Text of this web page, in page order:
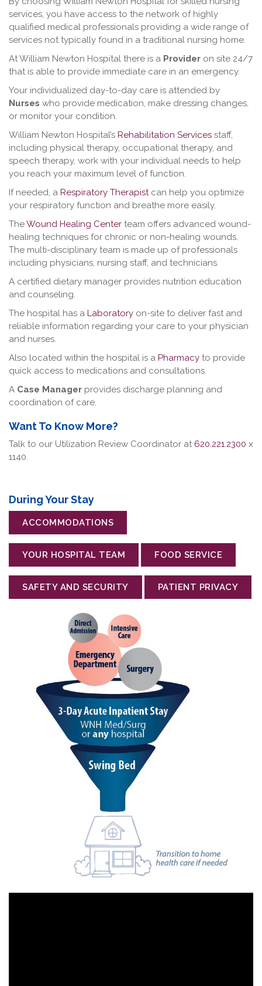
services, you have access to the network of highly
qualified medical professionals providing a wide range of
services not typically found in a traditional nursing home.
At William Newton Hospital there is a Provider on site 24/7
that is able to provide immediate care in an emergency.
Your individualized day-to-day care is attended by
Nurses who provide medication, make dressing changes,
or monitor your condition.
William Newton Hospital’s Rehabilitation Services staff,
including physical therapy, occupational therapy, and
speech therapy, work with your individual needs to help
you reach your maximum level of function.
If needed, a Respiratory Therapist can help you optimize
your respiratory function and breathe more easily.
TheWound Healing Center team offers advanced wound-
healing techniques for chronic or non-healing wounds.
The multi-disciplinary team is made up of professionals
including physicians, nursing staff, and technicians.
A certified dietary manager provides nutrition education
and counseling.
The hospital has a Laboratory on-site to deliver fast and
reliable information regarding your care to your physician
and nurses.
Also located within the hospital is a Pharmacy to provide
quick access to medications and consultations.
A Case Manager provides discharge planning and
coordination of care.
Want To Know More?
Talk to our Utilization Review Coordinator at 620.221.2300 x
1140.
During Your Stay
ACCOMMODATIONS
YOUR HOSPITAL TEAM FOOD SERVICE
SAFETY AND SECURITY PATIENT PRIVACY